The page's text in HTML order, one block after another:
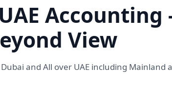
Accounting
View
and All over UAE including Mainland